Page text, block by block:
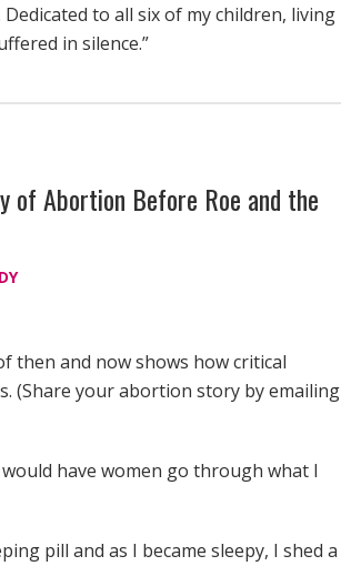
to all six of my children, living
in silence.”
of Abortion Before Roe and the
then and now shows how critical
(Share your abortion story by emailing
have women go through what I
pill and as I became sleepy, I shed a